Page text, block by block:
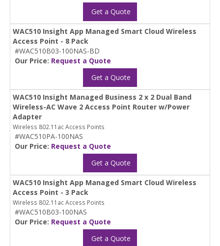
Get a Quote
WAC510 Insight App Managed Smart Cloud Wireless
Access Point - 8 Pack
#WAC510B03-100NAS-BD
Our Price: Request a Quote
Get a Quote
WAC510 Insight Managed Business 2 x 2 Dual Band
Wireless-AC Wave 2 Access Point Router w/Power
Adapter
Wireless 802.11ac Access Points
#WAC510PA-100NAS
Our Price: Request a Quote
Get a Quote
WAC510 Insight App Managed Smart Cloud Wireless
Access Point - 3 Pack
Wireless 802.11ac Access Points
#WAC510B03-100NAS
Our Price: Request a Quote
Get a Quote